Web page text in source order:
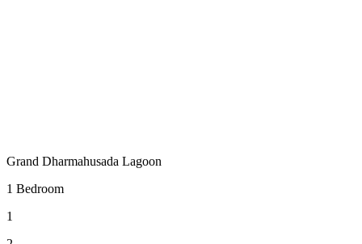
Grand Dharmahusada Lagoon
1 Bedroom
1